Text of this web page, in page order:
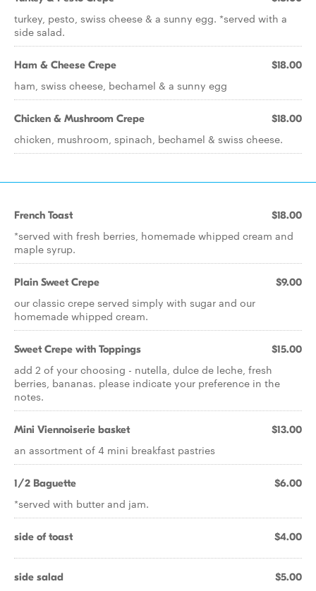
turkey, pesto, swiss cheese & a sunny egg. *served with a
side salad.
Ham & Cheese Crepe $18.00
ham, swiss cheese, bechamel & a sunny egg
Chicken & Mushroom Crepe $18.00
chicken, mushroom, spinach, bechamel & swiss cheese.
French Toast $18.00
*served with fresh berries, homemade whipped cream and
maple syrup.
Plain Sweet Crepe $9.00
our classic crepe served simply with sugar and our
homemade whipped cream.
Sweet Crepe with Toppings $15.00
add 2 of your choosing - nutella, dulce de leche, fresh
berries, bananas. please indicate your preference in the
notes.
Mini Viennoiserie basket $13.00
an assortment of 4 mini breakfast pastries
1/2 Baguette $6.00
*served with butter and jam.
side of toast $4.00
side salad $5.00